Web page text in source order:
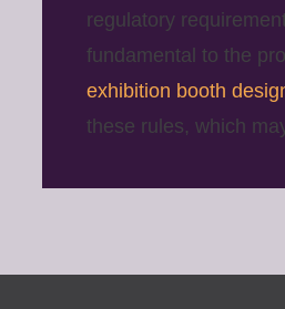
regulatory
fundamental to the
exhibition booth
these rules, which